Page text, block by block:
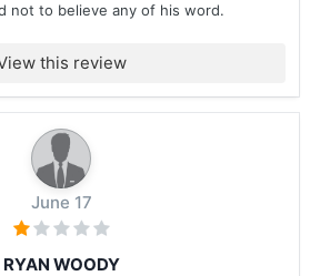
not to believe any of his word.
this review
June 17
RYAN WOODY